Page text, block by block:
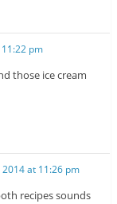
pm
those ice cream
at 11:26 pm
recipes sounds